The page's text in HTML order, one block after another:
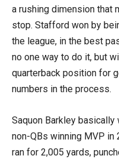
a rushing dimension that
stop. Stafford won by
the league, in the best
no one way to do it, but
quarterback position for
numbers in the process.
Saquon Barkley
non-QBs winning MVP in
ran for 2,005 yards,